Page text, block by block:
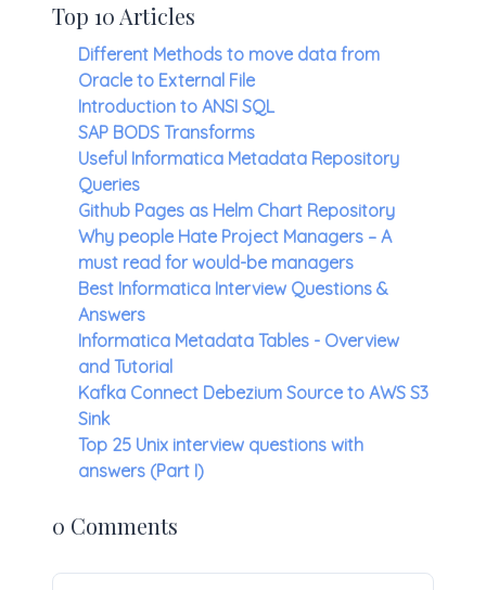
Top 10 Articles
Different Methods to move data from
Oracle to External File
Introduction to ANSI SQL
SAP BODS Transforms
Useful Informatica Metadata Repository
Queries
Github Pages as Helm Chart Repository
Why people Hate Project Managers – A
must read for would-be managers
Best Informatica Interview Questions &
Answers
Informatica Metadata Tables - Overview
and Tutorial
Kafka Connect Debezium Source to AWS S3
Sink
Top 25 Unix interview questions with
answers (Part I)
0 Comments